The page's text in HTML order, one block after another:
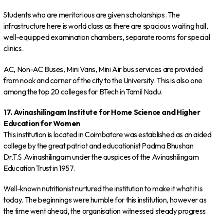
Students who are meritorious are given scholarships. The
infrastructure here is world class as there are spacious waiting hall,
well-equipped examination chambers, separate rooms for special
clinics.
AC, Non-AC Buses, Mini Vans, Mini Air bus services are provided
from nook and corner of the city to the University. This is also one
among the top 20 colleges for BTech in Tamil Nadu.
17. Avinashilingam Institute for Home Science and Higher
Education for Women
This institution is located in Coimbatore was established as an aided
college by the great patriot and educationist Padma Bhushan
Dr.T.S.Avinashilingam under the auspices of the Avinashilingam
Education Trust in 1957.
Well-known nutritionist nurtured the institution to make it what it is
today. The beginnings were humble for this institution, however as
the time went ahead, the organisation witnessed steady progress.